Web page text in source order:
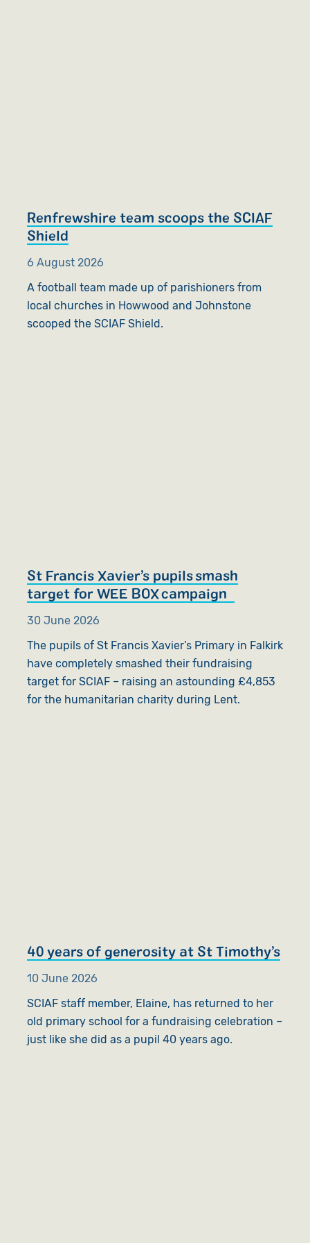
Renfrewshire team scoops the SCIAF
Shield
6 August 2026
A football team made up of parishioners from
local churches in Howwood and Johnstone
scooped the SCIAF Shield.
St Francis Xavier’s pupils smash
target for WEE BOX campaign
30 June 2026
The pupils of St Francis Xavier’s Primary in Falkirk
have completely smashed their fundraising
target for SCIAF – raising an astounding £4,853
for the humanitarian charity during Lent.
40 years of generosity at St Timothy’s
10 June 2026
SCIAF staff member, Elaine, has returned to her
old primary school for a fundraising celebration –
just like she did as a pupil 40 years ago.